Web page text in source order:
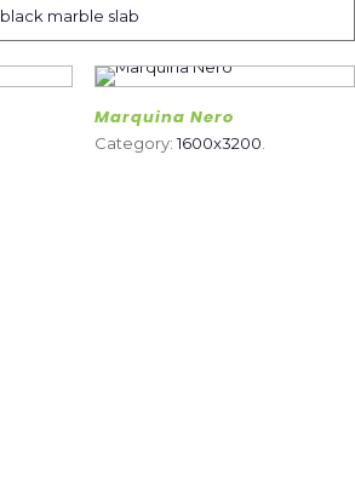
black marble slab
Marquina Nero
Category:1600x3200